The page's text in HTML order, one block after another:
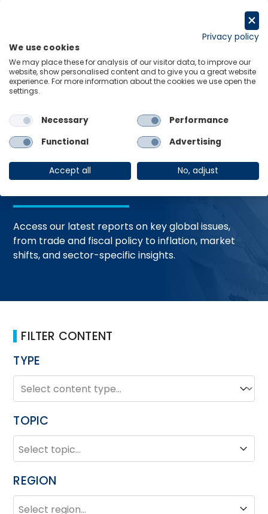
Home Trending Topics Resource Hub
Global Economic
Resources
Access our latest reports on key global issues,
from trade and fiscal policy to inflation, market
shifts, and sector-specific insights.
FILTER CONTENT
TYPE
TYPE
Type
TOPIC
TOPIC
Topic
REGION
REGION
Region
Privacy policy
We use cookies
We may place these for analysis of our visitor data, to improve our
website, show personalised content and to give you a great website
experience. For more information about the cookies we use open the
settings.
Necessary
Performance
Functional
Advertising
Accept all No, adjust